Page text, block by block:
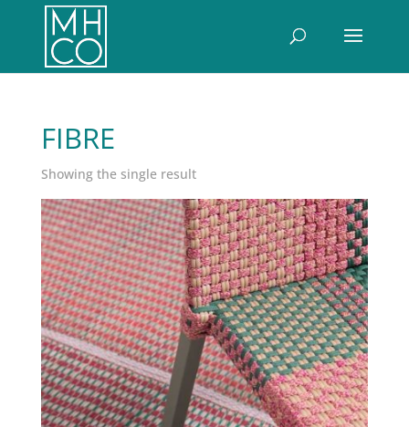
FIBRE
Showing the single result